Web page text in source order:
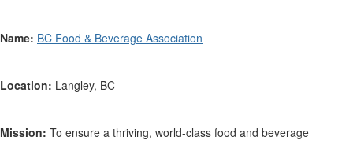
Name: BC Food & Beverage Association
Location: Langley, BC
Mission: To ensure a thriving, world-class food and beverage